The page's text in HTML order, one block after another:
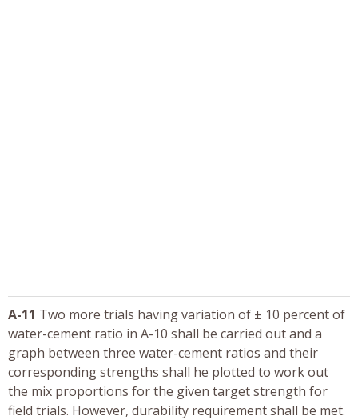
A-11 Two more trials having variation of ± 10 percent of
water-cement ratio in A-10 shall be carried out and a
graph between three water-cement ratios and their
corresponding strengths shall he plotted to work out
the mix proportions for the given target strength for
field trials. However, durability requirement shall be met.